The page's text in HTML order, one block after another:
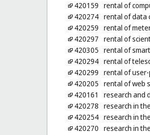
420159 rental of
420274 rental of data
420259 rental of
420297 rental of
420305 rental of
420294 rental of
420299 rental of
420205 rental of web
420161
research and
420278 research in
420254 research in
420270 research in